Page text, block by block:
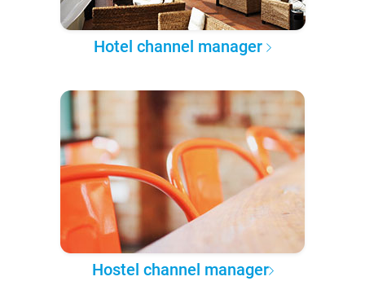
Hotel channel manager
Hostel channel manager